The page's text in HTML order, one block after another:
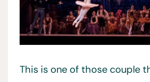
This is one of those couple